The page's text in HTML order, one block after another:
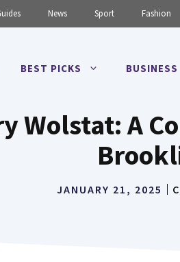
News Sport Fashion
BEST PICKS BUSINESS
Wolstat: A
JANUARY 21, 2025